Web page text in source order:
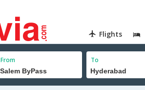
Flights
From To